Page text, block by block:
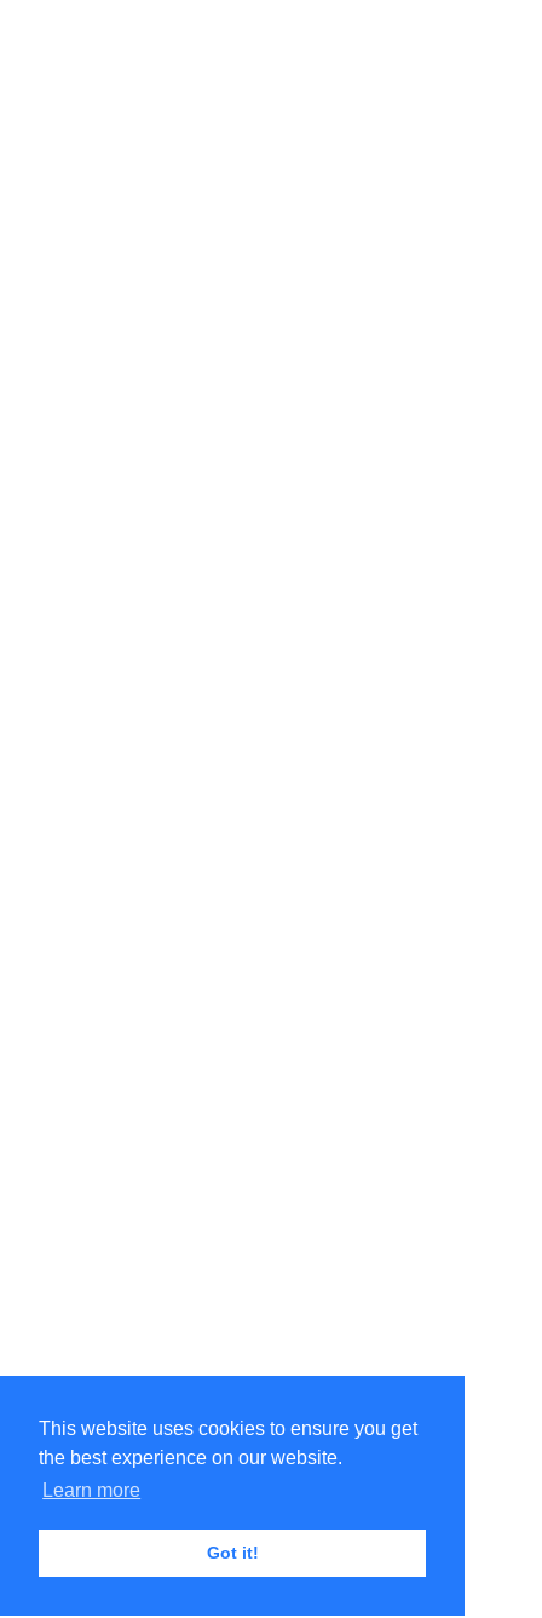
This website uses cookies to ensure you get
the best experience on our website.
Learn more
Got it!